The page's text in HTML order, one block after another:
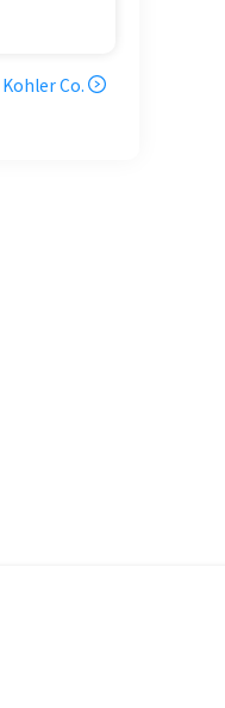
Kohler Co.